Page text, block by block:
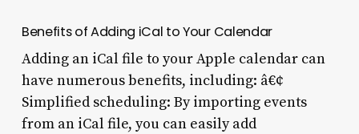
Benefits of Adding iCal to Your Calendar
Adding an iCal file to your Apple calendar can
have numerous benefits, including: â€¢
Simplified scheduling: By importing events
from an iCal file, you can easily add